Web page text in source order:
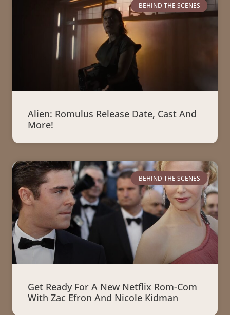
BEHIND THE SCENES
Alien: Romulus Release Date, Cast And
More!
BEHIND THE SCENES
Get Ready For A New Netflix Rom-Com
With Zac Efron And Nicole Kidman